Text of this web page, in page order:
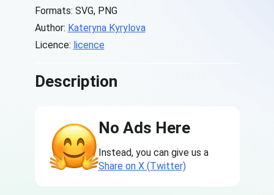
Formats: SVG, PNG
Author: Kateryna Kyrylova
Licence: licence
Description
No Ads Here
Instead, you can give us a
Share on X (Twitter)